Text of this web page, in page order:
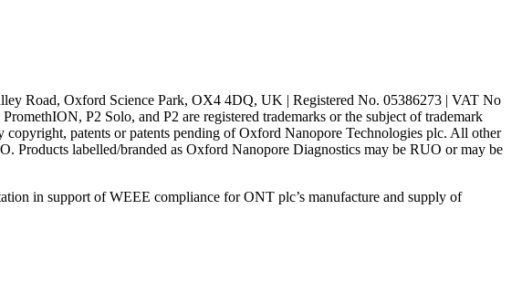
Road, Oxford Science Park, OX4 4DQ, UK | Registered No. 05386273 | VAT No
P2 Solo, and P2 are registered trademarks or the subject of trademark
patents or patents pending of Oxford Nanopore Technologies plc. All other
Products labelled/branded as Oxford Nanopore Diagnostics may be RUO or may be
in support of WEEE compliance for ONT plc’s manufacture and supply of